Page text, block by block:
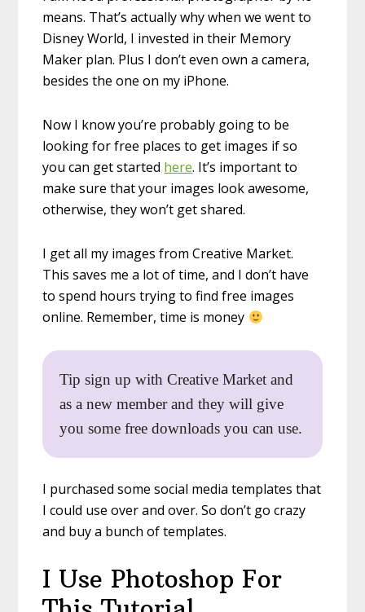
means. That’s actually why when we went to
Disney World, I invested in their Memory
Maker plan. Plus I don’t even own a camera,
besides the one on my iPhone.
Now I know you’re probably going to be
looking for free places to get images if so
you can get started here. It’s important to
make sure that your images look awesome,
otherwise, they won’t get shared.
I get all my images from Creative Market.
This saves me a lot of time, and I don’t have
to spend hours trying to find free images
online. Remember, time is money
Tip sign up with Creative Market and
as a new member and they will give
you some free downloads you can use.
I purchased some social media templates that
I could use over and over. So don’t go crazy
and buy a bunch of templates.
I Use Photoshop For